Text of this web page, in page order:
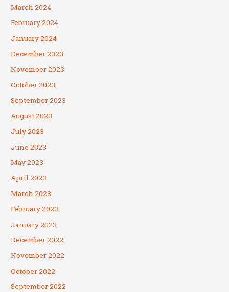
March 2024
February 2024
January 2024
December 2023
November 2023
October 2023
September 2023
August 2023
July 2023
June 2023
May 2023
April 2023
March 2023
February 2023
January 2023
December 2022
November 2022
October 2022
September 2022